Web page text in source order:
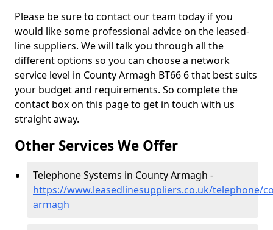
Please be sure to contact our team today if you
would like some professional advice on the leased-
line suppliers. We will talk you through all the
different options so you can choose a network
service level in County Armagh BT66 6 that best suits
your budget and requirements. So complete the
contact box on this page to get in touch with us
straight away.
Other Services We Offer
Telephone Systems in County Armagh -
https://www.leasedlinesuppliers.co.uk/telephone/
armagh